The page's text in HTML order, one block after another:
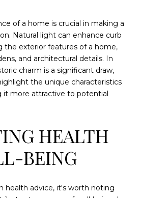
of a home is crucial in making a
Natural light can enhance curb
the exterior features of a home,
and architectural details. In
charm is a significant draw,
the unique characteristics
it more attractive to potential
HEALTH
BEING
health advice, it's worth noting